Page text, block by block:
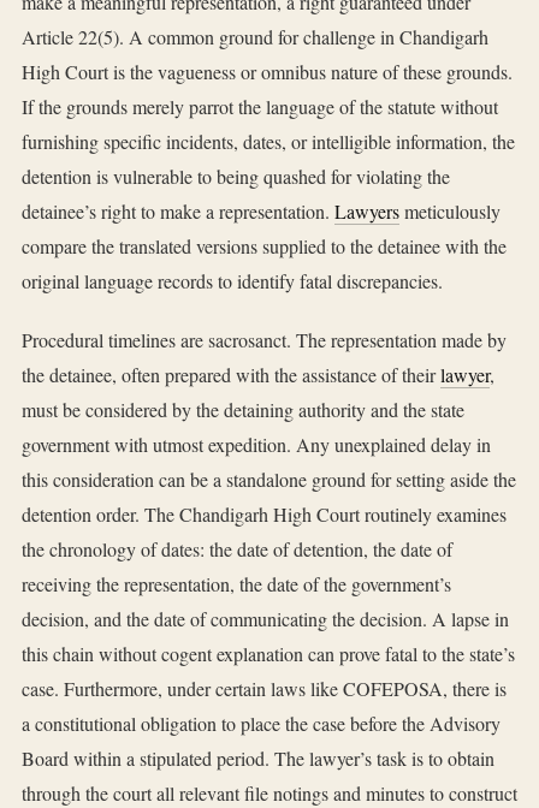
Article 22(5). A common ground for challenge in Chandigarh
High Court is the vagueness or omnibus nature of these grounds.
If the grounds merely parrot the language of the statute without
furnishing specific incidents, dates, or intelligible information, the
detention is vulnerable to being quashed for violating the
detainee’s right to make a representation. Lawyersmeticulously
compare the translated versions supplied to the detainee with the
original language records to identify fatal discrepancies.
Procedural timelines are sacrosanct. The representation made by
the detainee, often prepared with the assistance of theirlawyer,
must be considered by the detaining authority and the state
government with utmost expedition. Any unexplained delay in
this consideration can be a standalone ground for setting aside the
detention order. The Chandigarh High Court routinely examines
the chronology of dates: the date of detention, the date of
receiving the representation, the date of the government’s
decision, and the date of communicating the decision. A lapse in
this chain without cogent explanation can prove fatal to the state’s
case. Furthermore, under certain laws like COFEPOSA, there is
a constitutional obligation to place the case before the Advisory
Board within a stipulated period. The lawyer’s task is to obtain
through the court all relevant file notings and minutes to construct